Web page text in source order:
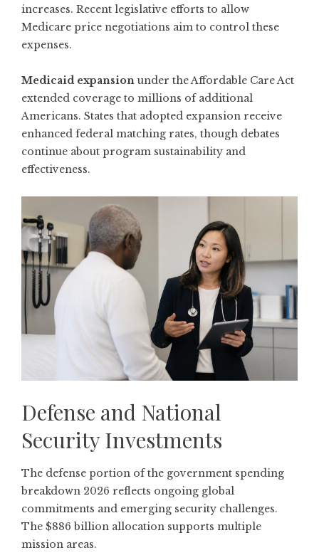
increases. Recent legislative efforts to allow
Medicare price negotiations aim to control these
expenses.
Medicaid expansion under the Affordable Care Act
extended coverage to millions of additional
Americans. States that adopted expansion receive
enhanced federal matching rates, though debates
continue about program sustainability and
effectiveness.
Defense and National
Security Investments
The defense portion of the government spending
breakdown 2026 reflects ongoing global
commitments and emerging security challenges.
The $886 billion allocation supports multiple
mission areas.